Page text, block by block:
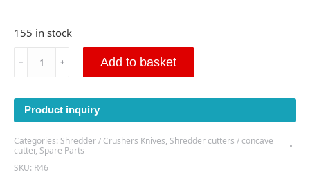
155 in stock
ZENO
ZTLL
Granulator
﹣ ﹢ Add to basket
Product inquiry
Categories: Shredder / Crushers Knives, Shredder cutters / concave
cutter, Spare Parts
SKU: R46